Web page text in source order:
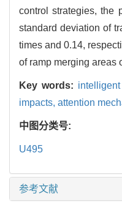
control strategies, the
standard deviation of
times and 0.14,
of ramp merging areas
Key words:
impacts, attention
中图分类号:
U495
参考文献